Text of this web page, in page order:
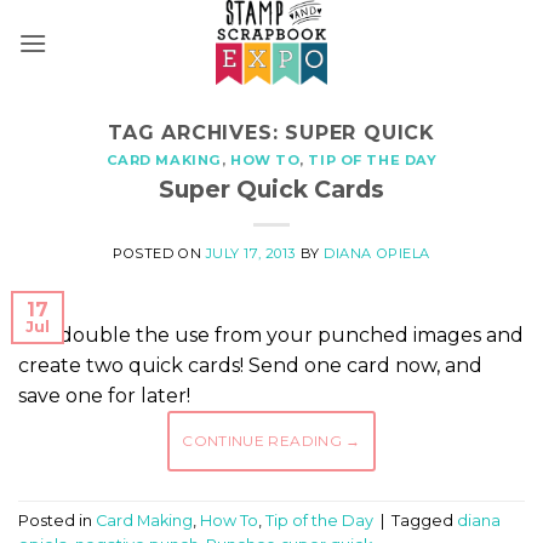
TAG ARCHIVES: SUPER QUICK
CARD MAKING , HOW TO, TIP OF THE DAY
Super Quick Cards
POSTED ONJULY 17, 2013 BY DIANA OPIELA
17
Jul
Get double the use from your punched images and
create two quick cards! Send one card now, and
save one for later!
CONTINUE READING →
Posted in Card Making How To Tip of the Day Tagged diana